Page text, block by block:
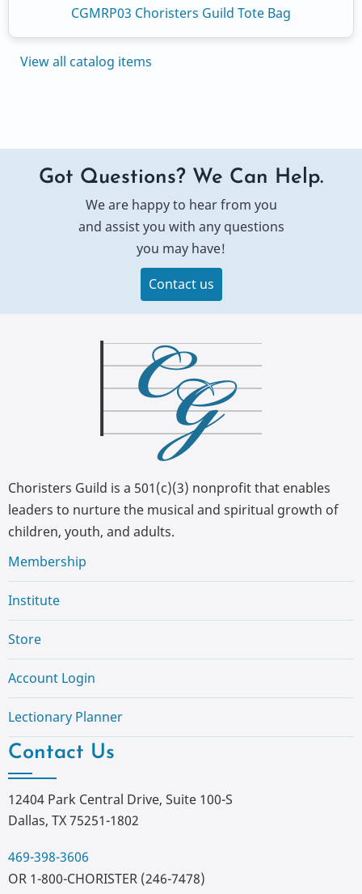
CGMRP03 Choristers Guild Tote Bag
View all catalog items
Got Questions? We Can Help.
We are happy to hear from you
and assist you with any questions
you may have!
Contact us
Choristers Guild is a 501(c)(3) nonprofit that enables
leaders to nurture the musical and spiritual growth of
children, youth, and adults.
Membership
Institute
Store
Account Login
Lectionary Planner
Contact Us
12404 Park Central Drive, Suite 100-S
Dallas, TX 75251-1802
469-398-3606
OR 1-800-CHORISTER (246-7478)